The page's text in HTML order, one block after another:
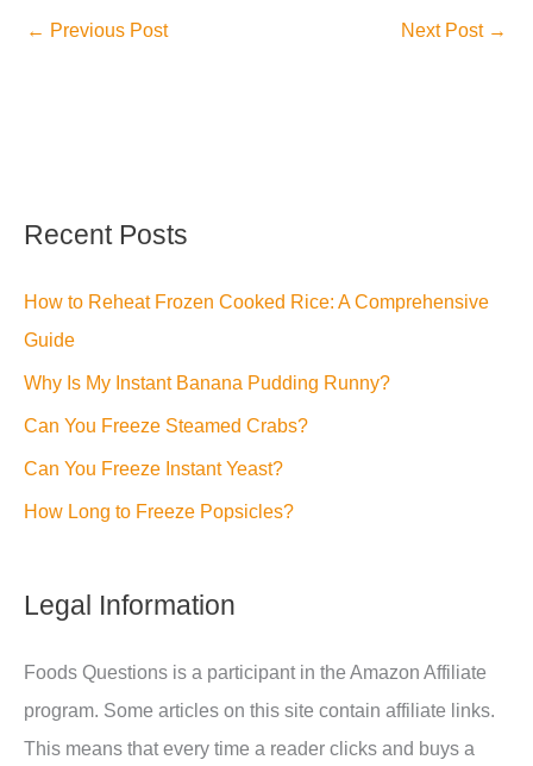
← Previous Post Next Post →
Recent Posts
How to Reheat Frozen Cooked Rice: A Comprehensive
Guide
Why Is My Instant Banana Pudding Runny?
Can You Freeze Steamed Crabs?
Can You Freeze Instant Yeast?
How Long to Freeze Popsicles?
Legal Information
Foods Questions is a participant in the Amazon Affiliate
program. Some articles on this site contain affiliate links.
This means that every time a reader clicks and buys a